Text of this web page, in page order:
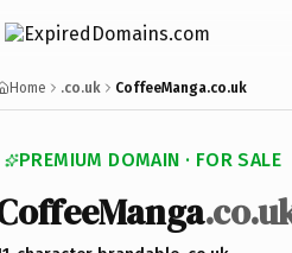
Home .co.uk CoffeeManga.co.uk
PREMIUM DOMAIN · FOR SALE